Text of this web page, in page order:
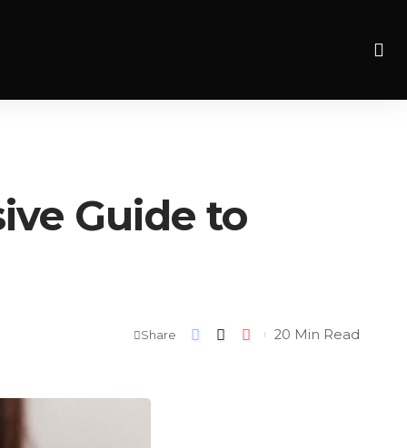
Guide to
Share 20 Min Read